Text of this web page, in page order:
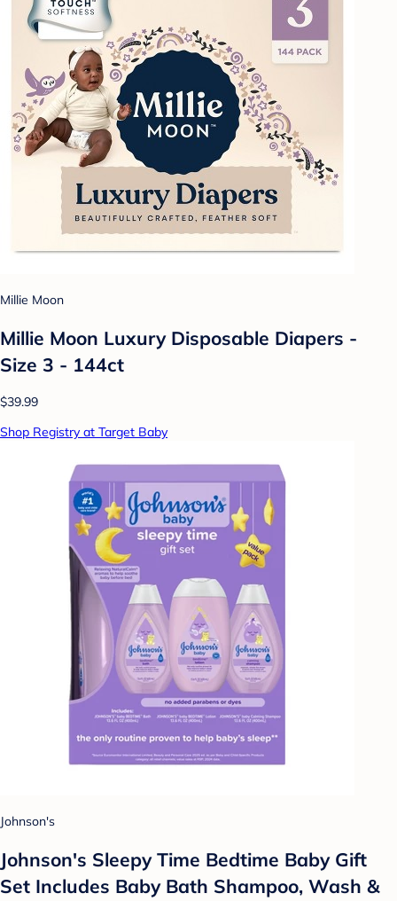
Millie Moon
Millie Moon Luxury Disposable Diapers -
Size 3 - 144ct
$39.99
Shop Registry at Target Baby
Johnson's
Johnson's Sleepy Time Bedtime Baby Gift
Set Includes Baby Bath Shampoo, Wash &